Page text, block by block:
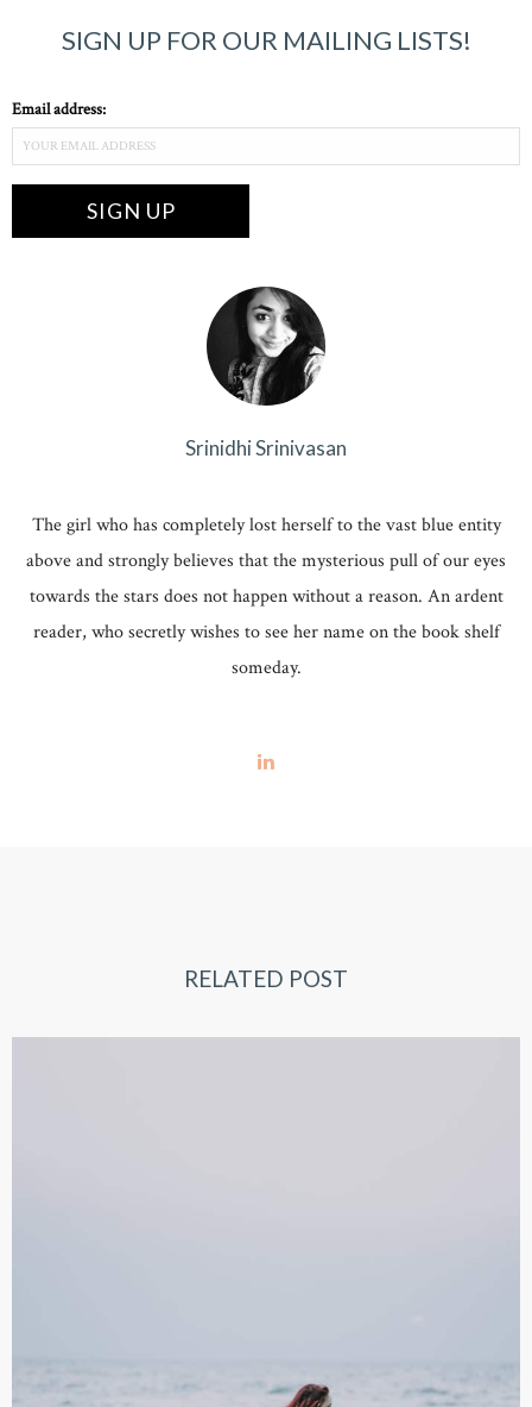
SIGN UP FOR OUR MAILING LISTS!
Email address:
Srinidhi Srinivasan
The girl who has completely lost herself to the vast blue entity
above and strongly believes that the mysterious pull of our eyes
towards the stars does not happen without a reason. An ardent
reader, who secretly wishes to see her name on the book shelf
someday.
RELATED POST